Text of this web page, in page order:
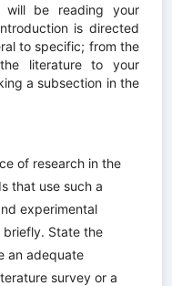
be reading your
is directed
to specific; from the
literature to your
a subsection in the
of research in the
that use such a
experimental
State the
an adequate
survey or a